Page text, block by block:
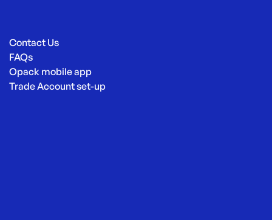
Contact Us
FAQs
Opack mobile app
Trade Account set-up